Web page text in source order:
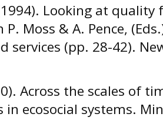
Looking at quality
P. Moss & A. Pence,
services (pp. 28-42).
Across the scales of
in ecosocial systems.